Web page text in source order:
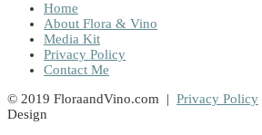
Home
About Flora & Vino
Media Kit
Privacy Policy
Contact Me
© 2019 FloraandVino.com | Privacy Policy
Design